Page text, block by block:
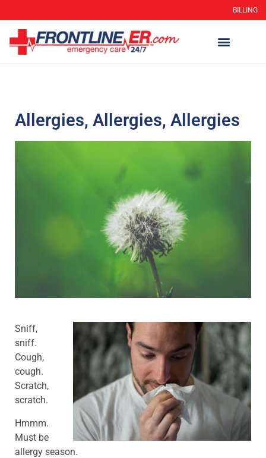
BILLING
Allergies, Allergies, Allergies
Sniff,
sniff.
Cough,
cough.
Scratch,
scratch.
Hmmm.
Must be
allergy season.